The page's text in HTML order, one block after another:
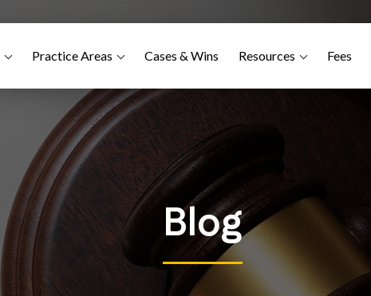
Practice Areas Cases & Wins Resources Fees
Blog